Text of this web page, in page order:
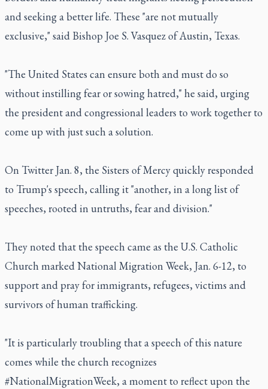
and seeking a better life. These "are not mutually
exclusive," said Bishop Joe S. Vasquez of Austin, Texas.
"The United States can ensure both and must do so
without instilling fear or sowing hatred," he said, urging
the president and congressional leaders to work together to
come up with just such a solution.
On Twitter Jan. 8, the Sisters of Mercy quickly responded
to Trump's speech, calling it "another, in a long list of
speeches, rooted in untruths, fear and division."
They noted that the speech came as the U.S. Catholic
Church marked National Migration Week, Jan. 6-12, to
support and pray for immigrants, refugees, victims and
survivors of human trafficking.
"It is particularly troubling that a speech of this nature
comes while the church recognizes
#NationalMigrationWeek, a moment to reflect upon the